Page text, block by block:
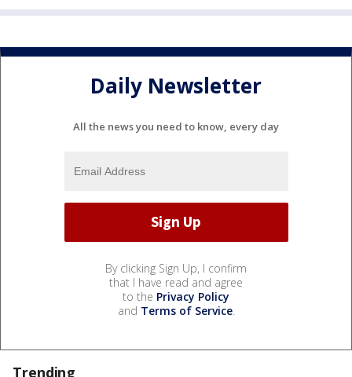
Daily Newsletter
All the news you need to know, every day
By clicking Sign Up, I confirm
that I have read and agree
to the Privacy Policy
and Terms of Service.
Trending